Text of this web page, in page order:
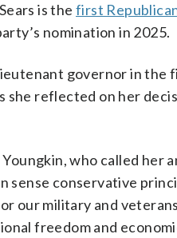
is the first
nomination in 2025.
governor in the
she reflected on her
who called her
sense conservative
our military and
freedom and